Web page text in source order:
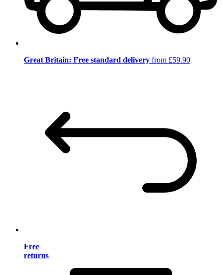
Great Britain: Free standard delivery from £59.90
Free
returns